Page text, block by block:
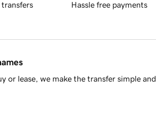
transfers Hassle free payments
or lease, we make the transfer simple and